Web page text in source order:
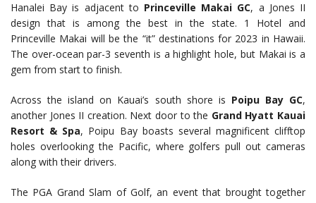
Hanalei Bay is adjacent to Princeville Makai GC, a Jones II
design that is among the best in the state. 1 Hotel and
Princeville Makai will be the “it” destinations for 2023 in Hawaii.
The over-ocean par-3 seventh is a highlight hole, but Makai is a
gem from start to finish.
Across the island on Kauai’s south shore is Poipu Bay GC,
another Jones II creation. Next door to the Grand Hyatt Kauai
Resort & Spa, Poipu Bay boasts several magnificent clifftop
holes overlooking the Pacific, where golfers pull out cameras
along with their drivers.
The PGA Grand Slam of Golf, an event that brought together